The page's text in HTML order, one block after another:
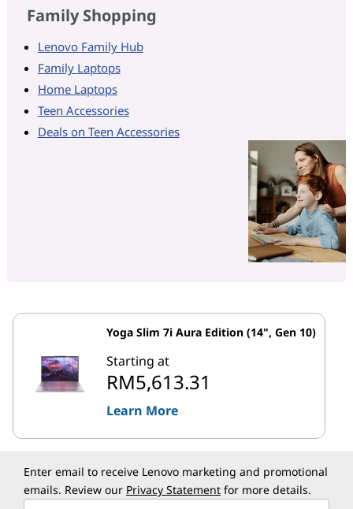
Family Shopping
Lenovo Family Hub
Family Laptops
Home Laptops
Teen Accessories
Deals on Teen Accessories
Yoga Slim 7i Aura Edition (14", Gen 10)
Starting at
RM5,613.31
Learn More
Enter email to receive Lenovo marketing and promotional
emails. Review our Privacy Statement for more details.